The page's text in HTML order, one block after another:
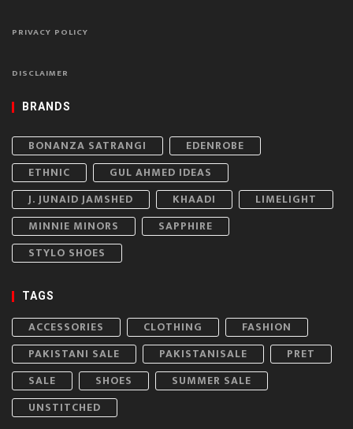
PRIVACY POLICY
DISCLAIMER
BRANDS
BONANZA SATRANGI
EDENROBE
ETHNIC
GUL AHMED IDEAS
J. JUNAID JAMSHED
KHAADI
LIMELIGHT
MINNIE MINORS
SAPPHIRE
STYLO SHOES
TAGS
ACCESSORIES CLOTHING
FASHION
PAKISTANI SALE
PAKISTANISALE
PRET
SALE
SHOES
SUMMER SALE
UNSTITCHED